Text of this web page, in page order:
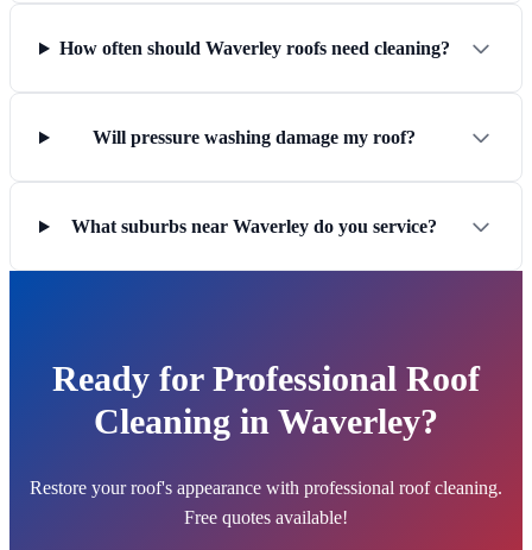
How often should Waverley roofs need cleaning?
Will pressure washing damage my roof?
What suburbs near Waverley do you service?
Ready for Professional Roof
Cleaning in Waverley?
Restore your roof's appearance with professional roof cleaning.
Free quotes available!